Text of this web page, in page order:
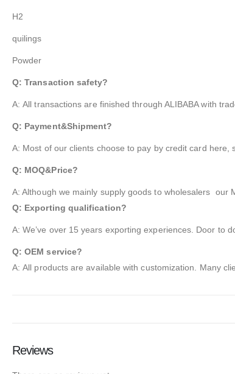
H2
quilings
Powder
Q: Transaction safety?
A: All transactions are finished through ALIBABA with
Q: Payment&Shipment?
A: Most of our clients choose to pay by credit card
Q: MOQ&Price?
A: Although we mainly supply goods to wholesalers our
Q: Exporting qualification?
A: We’ve over 15 years exporting experiences. Door to
Q: OEM service?
A: All products are available with customization. Many
Reviews